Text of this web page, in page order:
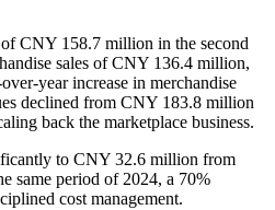
CNY 158.7 million in the second
sales of CNY 136.4 million,
year increase in merchandise
declined from CNY 183.8 million
back the marketplace business.
to CNY 32.6 million from
same period of 2024, a 70%
cost management.